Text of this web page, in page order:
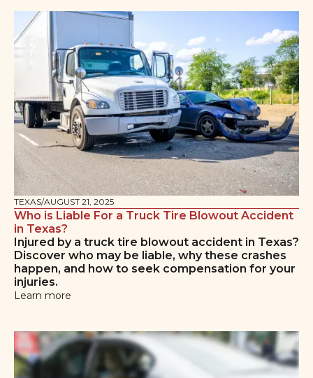
TEXAS/AUGUST 21, 2025
Who is Liable For a Truck Tire Blowout Accident
in Texas?
Injured by a truck tire blowout accident in Texas?
Discover who may be liable, why these crashes
happen, and how to seek compensation for your
injuries.
Learn more